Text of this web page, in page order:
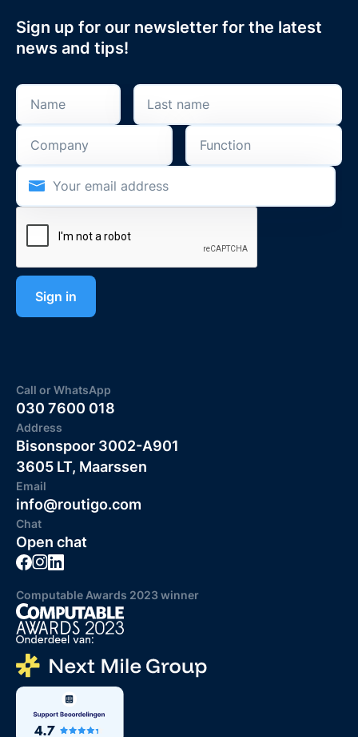
Sign up for our newsletter for the latest
news and tips!
Call or WhatsApp
030 7600 018
Address
Bisonspoor 3002-A901
3605 LT, Maarssen
Email
info@routigo.com
Chat
Open chat
Computable Awards 2023 winner